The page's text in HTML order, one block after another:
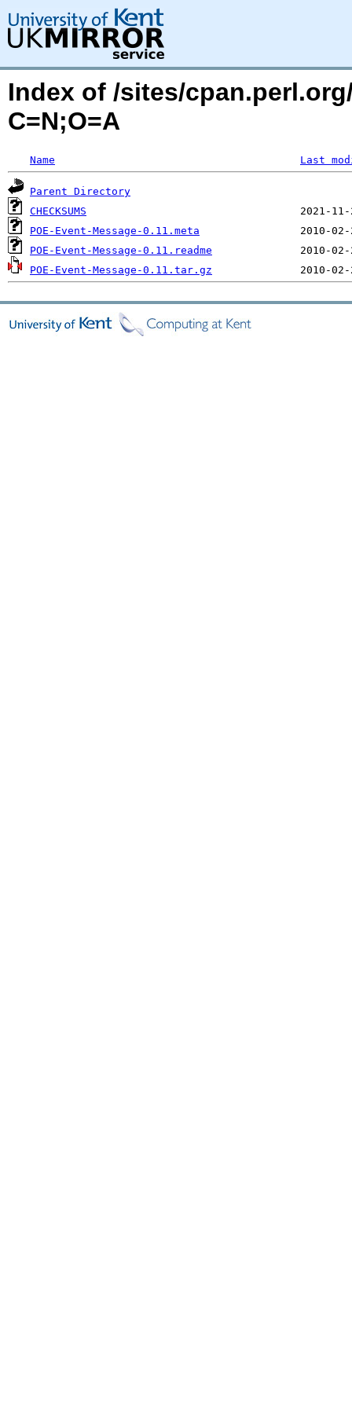
Index of /sites/
C=N;O=A
Name Last
Parent Directory
CHECKSUMS
POE-Event-Message-0.11.meta
POE-Event-Message-0.11.readme
POE-Event-Message-0.11.tar.gz